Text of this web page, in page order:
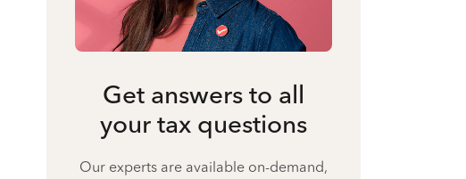
Get answers to all
your tax questions
Our experts are available on-demand,